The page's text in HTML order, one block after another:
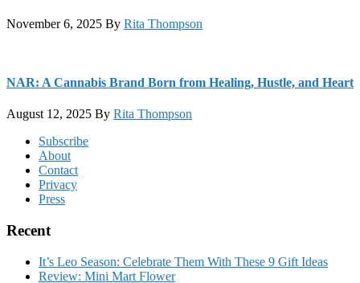
November 6, 2025 By Rita Thompson
NAR: A Cannabis Brand Born from Healing, Hustle, and Heart
August 12, 2025 By Rita Thompson
FooterSubscribe
About
Contact
Privacy
Press
Recent
It’s Leo Season: Celebrate Them With These 9 Gift Ideas
Review: Mini Mart Flower